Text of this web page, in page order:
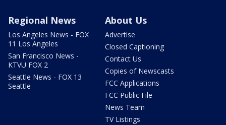
Regional News
Los Angeles News - FOX
11 Los Angeles
San Francisco News -
KTVU FOX 2
Seattle News - FOX 13
Seattle
About Us
Advertise
Closed Captioning
Contact Us
Copies of Newscasts
FCC Applications
FCC Public File
News Team
TV Listings